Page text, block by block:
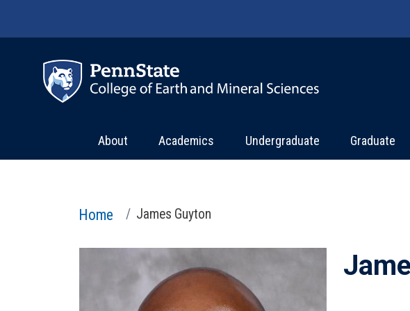
About Academics Undergraduate Graduate
Home James Guyton